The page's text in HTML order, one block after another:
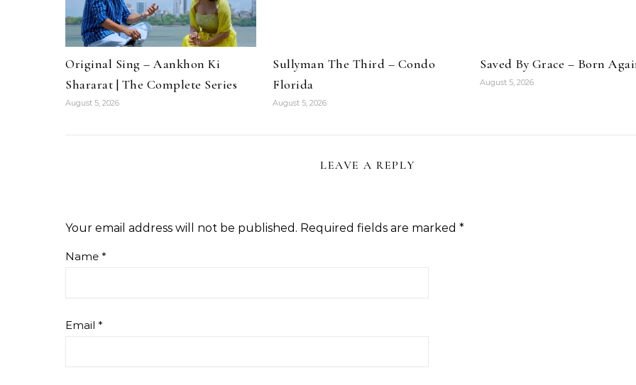
Original Sing – Aankhon Ki
Shararat | The Complete Series
August 5, 2026
Sullyman The Third – Condo
Florida
August 5, 2026
Saved By Grace – Born
August 5, 2026
LEAVE A REPLY
Your email address will not be published. Required fields are marked *
Name *
Email *